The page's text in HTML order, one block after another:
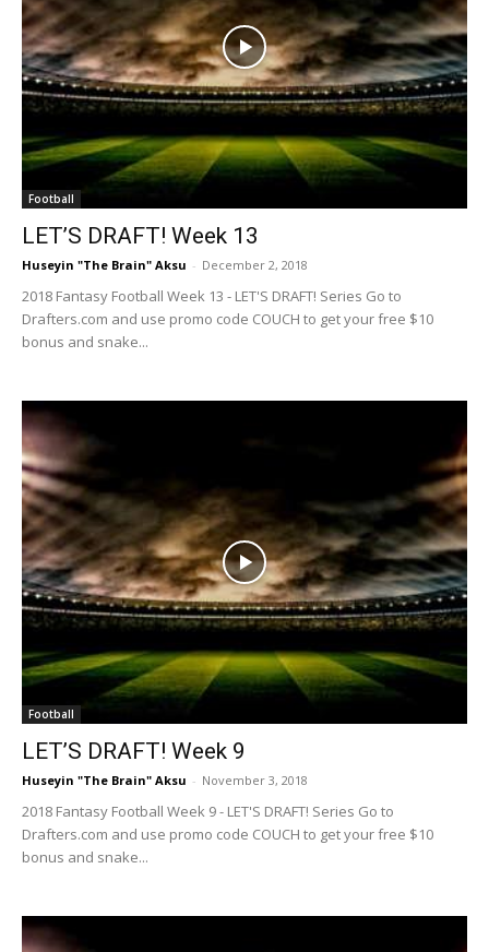
Football
LET’S DRAFT! Week 13
Huseyin "The Brain" Aksu - December 2, 2018
2018 Fantasy Football Week 13 - LET'S DRAFT! Series Go to
Drafters.com and use promo code COUCH to get your free $10
bonus and snake...
Football
LET’S DRAFT! Week 9
Huseyin "The Brain" Aksu - November 3, 2018
2018 Fantasy Football Week 9 - LET'S DRAFT! Series Go to
Drafters.com and use promo code COUCH to get your free $10
bonus and snake...